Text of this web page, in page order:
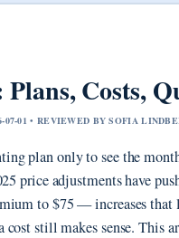
Costs,
07-01 • REVIEWED BY SOFIA
plan only to see the
price adjustments have
to $75 — increases that
still makes sense. This